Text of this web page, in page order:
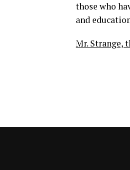
those who
and
Mr. Strange,